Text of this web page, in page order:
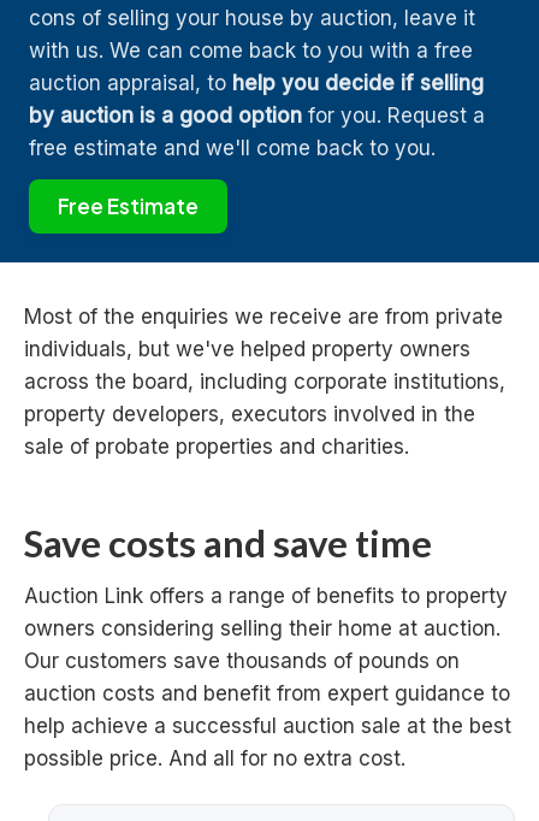
cons of selling your house by auction, leave it
with us. We can come back to you with a free
auction appraisal, to help you decide if selling
by auction is a good option for you. Request a
free estimate and we'll come back to you.
Free Estimate
Most of the enquiries we receive are from private
individuals, but we've helped property owners
across the board, including corporate institutions,
property developers, executors involved in the
sale of probate properties and charities.
Save costs and save time
Auction Link offers a range of benefits to property
owners considering selling their home at auction.
Our customers save thousands of pounds on
auction costs and benefit from expert guidance to
help achieve a successful auction sale at the best
possible price. And all for no extra cost.